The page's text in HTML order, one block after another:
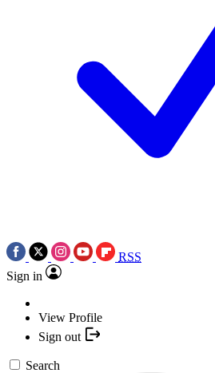
RSS
Sign in
View Profile
Sign out
Search